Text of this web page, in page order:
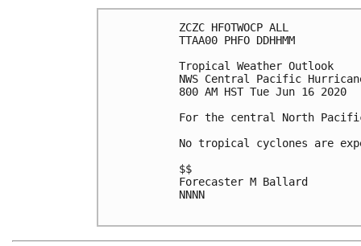
ZCZC HFOTWOCP ALL
TTAA00 PHFO DDHHMM
Tropical Weather Outlook
NWS Central Pacific
800 AM HST Tue Jun 16 2020
For the central North
No tropical cyclones are
$$
Forecaster M Ballard
NNNN